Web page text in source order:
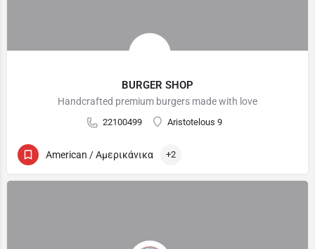
BURGER SHOP
Handcrafted premium burgers made with love
22100499 Aristotelous 9
American / Αμερικάνικα +2